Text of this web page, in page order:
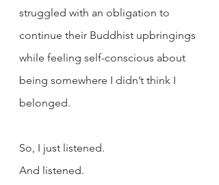
struggled with an obligation to
continue their Buddhist upbringings
while feeling self-conscious about
being somewhere I didn’t think I
belonged.
So, I just listened.
And listened.